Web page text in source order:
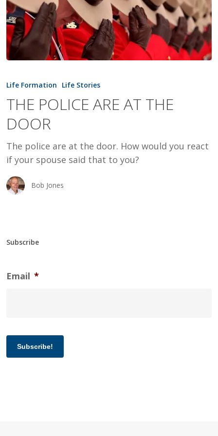
POLICE
AT
THE
Life Formation Life Stories
THE POLICE ARE AT THE
DOOR
The police are at the door. How would you react
if your spouse said that to you?
Bob Jones
Subscribe
Email *
Subscribe!